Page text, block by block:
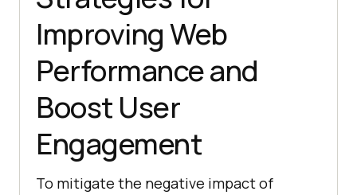
Improving Web
Performance and
Boost User
Engagement
To mitigate the negative impact of